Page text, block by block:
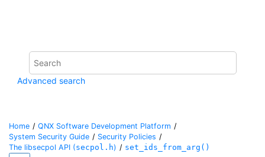
Advanced search
Home
QNX Software Development Platform
System Security Guide
Security Policies
The libsecpol API (secpol.h) set_ids_from_arg()